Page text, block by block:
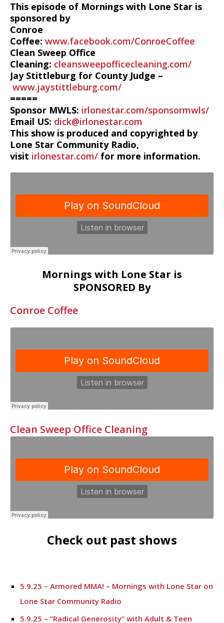
This episode of Mornings with Lone Star is
sponsored by
Conroe
Coffee: www.facebook.com/ConroeCoffee
Clean Sweep Office
Cleaning: cleansweepofficecleaning.com/
Jay Stittleburg for County Judge –
www.jaystittleburg.com/
=====
Sponsor MWLS: irlonestar.com/sponsormwls/
Email US: dick@irlonestar.com
This show is produced and copyrighted by
Lone Star Community Radio,
visit irlonestar.com/ for more information.
Mornings with Lone Star is
SPONSORED By
Conroe Coffee
Clean Sweep Office Cleaning
Check out past shows
5.9.25 – Armored MMA! – Mornings with Lone Star on
Lone Star Community Radio
5.9.25 – “Radical Generosity” with Adult & Teen